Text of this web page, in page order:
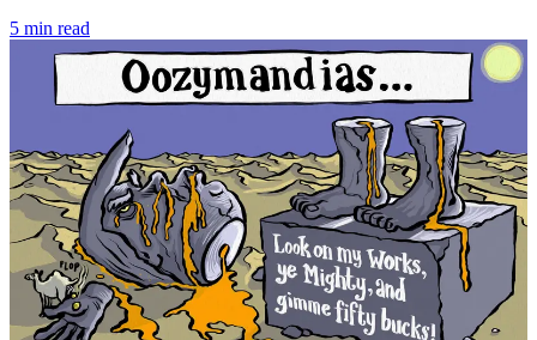
5 min read